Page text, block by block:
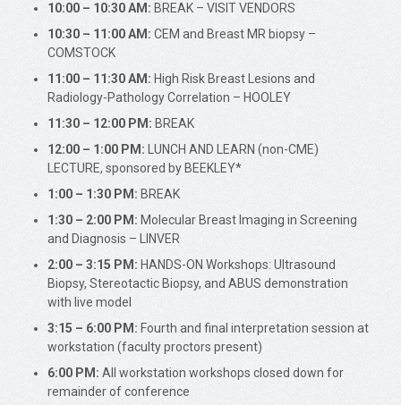
10:00 – 10:30 AM: BREAK – VISIT VENDORS
10:30 – 11:00 AM: CEM and Breast MR biopsy –
COMSTOCK
11:00 – 11:30 AM: High Risk Breast Lesions and
Radiology-Pathology Correlation – HOOLEY
11:30 – 12:00 PM: BREAK
12:00 – 1:00 PM: LUNCH AND LEARN (non-CME)
LECTURE, sponsored by BEEKLEY*
1:00 – 1:30 PM: BREAK
1:30 – 2:00 PM: Molecular Breast Imaging in Screening
and Diagnosis – LINVER
2:00 – 3:15 PM: HANDS-ON Workshops: Ultrasound
Biopsy, Stereotactic Biopsy, and ABUS demonstration
with live model
3:15 – 6:00 PM: Fourth and final interpretation session at
workstation (faculty proctors present)
6:00 PM: All workstation workshops closed down for
remainder of conference